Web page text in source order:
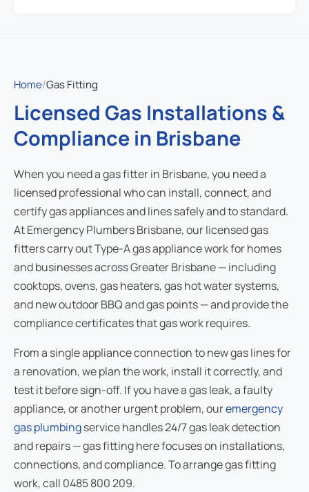
Home/Gas Fitting
Licensed Gas Installations &
Compliance in Brisbane
When you need a gas fitter in Brisbane, you need a
licensed professional who can install, connect, and
certify gas appliances and lines safely and to standard.
At Emergency Plumbers Brisbane, our licensed gas
fitters carry out Type-A gas appliance work for homes
and businesses across Greater Brisbane — including
cooktops, ovens, gas heaters, gas hot water systems,
and new outdoor BBQ and gas points — and provide the
compliance certificates that gas work requires.
From a single appliance connection to new gas lines for
a renovation, we plan the work, install it correctly, and
test it before sign-off. If you have a gas leak, a faulty
appliance, or another urgent problem, ouremergency
gas plumbingservice handles 24/7 gas leak detection
and repairs — gas fitting here focuses on installations,
connections, and compliance. To arrange gas fitting
work, call 0485 800 209.